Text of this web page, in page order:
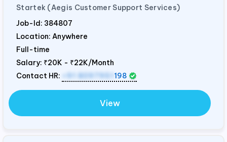
Startek (Aegis Customer Support Services)
Job-Id: 384807
Location: Anywhere
Full-time
Salary: ₹20K - ₹22K/Month
Contact HR:
+91 8097951 198
View